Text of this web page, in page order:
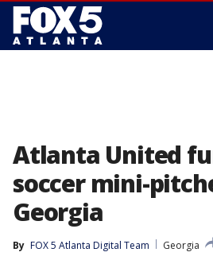
Atlanta United
soccer mini-
Georgia
By FOX 5 Atlanta Digital Team
Georgia